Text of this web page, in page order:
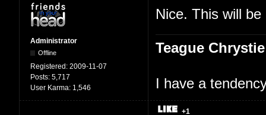
Administrator
Offline
Registered: 2009-11-07
Posts: 5,717
User Karma: 1,546
Nice. This will
Teague Chrystie
I have a
+1